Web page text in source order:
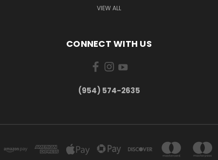
VIEW ALL
CONNECT WITH US
(954) 574-2635